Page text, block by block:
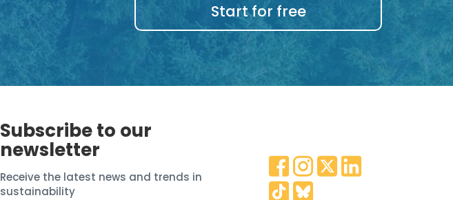
Start for free
Subscribe to our
newsletter
Receive the latest news and trends in
sustainability